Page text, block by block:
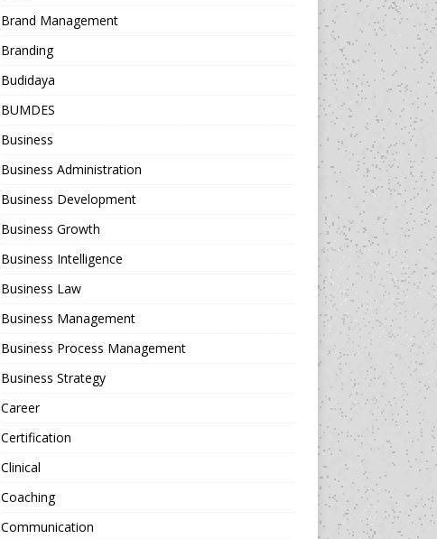
Brand Management
Branding
Budidaya
BUMDES
Business
Business Administration
Business Development
Business Growth
Business Intelligence
Business Law
Business Management
Business Process Management
Business Strategy
Career
Certification
Clinical
Coaching
Communication